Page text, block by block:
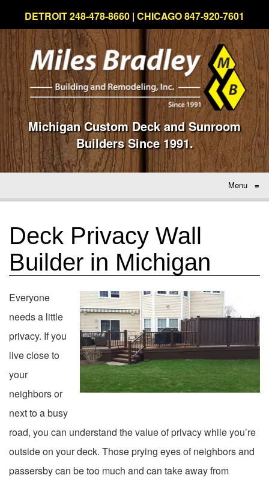
DETROIT 248-478-8660 | CHICAGO 847-920-7601
Michigan Custom Deck and Sunroom
Builders Since 1991.
Menu ≡
Deck Privacy Wall
Builder in Michigan
Everyone
needs a little
privacy. If you
live close to
your
neighbors or
next to a busy
road, you can understand the value of privacy while you’re
outside on your deck. Those prying eyes of neighbors and
passersby can be too much and can take away from